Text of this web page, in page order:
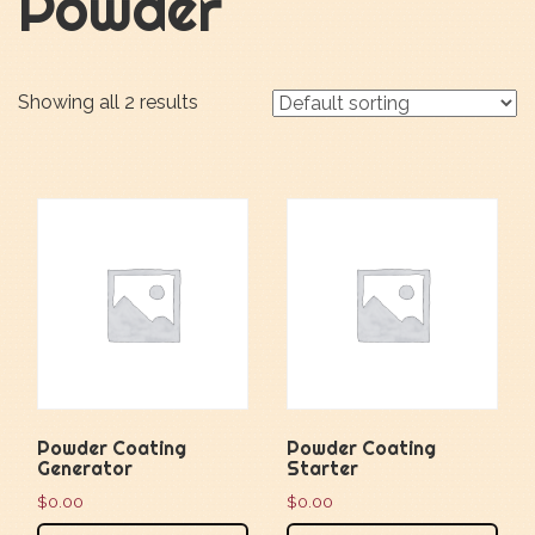
Showing all 2 results
Powder Coating
Generator
$0.00
Powder Coating
Starter
$0.00